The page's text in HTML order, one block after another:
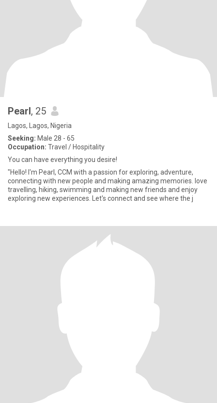
Pearl, 25
Lagos, Lagos, Nigeria
Seeking: Male 28 - 65
Occupation: Travel / Hospitality
You can have everything you desire!
"Hello! I'm Pearl, CCM with a passion for exploring, adventure,
connecting with new people and making amazing memories. love
travelling, hiking, swimming and making new friends and enjoy
exploring new experiences. Let's connect and see where the j